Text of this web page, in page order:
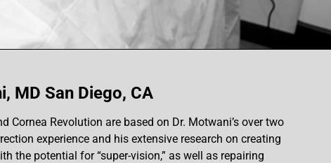
MD San Diego, CA
Cornea Revolution are based on Dr. Motwani’s over two
experience and his extensive research on creating
the potential for “super-vision,” as well as repairing